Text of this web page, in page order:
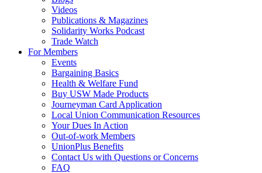
Videos
Publications & Magazines
Solidarity Works Podcast
Trade Watch
For Members
Events
Bargaining Basics
Health & Welfare Fund
Buy USW Made Products
Journeyman Card Application
Local Union Communication Resources
Your Dues In Action
Out-of-work Members
UnionPlus Benefits
Contact Us with Questions or Concerns
FAQ